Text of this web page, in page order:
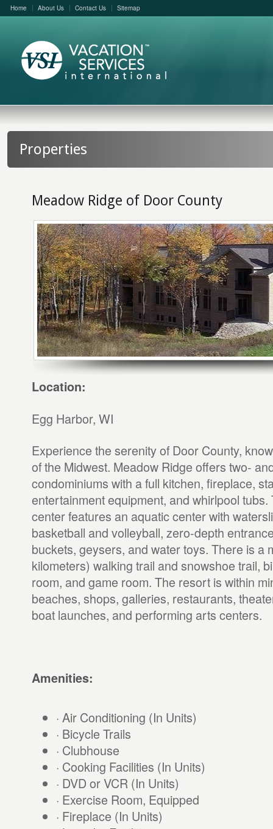
Home About Us Contact Us Sitemap
Properties
Meadow Ridge of Door County
Location:
Egg Harbor, WI
Experience the serenity of Door County,
of the Midwest. Meadow Ridge offers two-
condominiums with a full kitchen, fireplace,
entertainment equipment, and whirlpool
center features an aquatic center with
basketball and volleyball, zero-depth
buckets, geysers, and water toys. There is a
kilometers) walking trail and snowshoe trail,
room, and game room. The resort is within
beaches, shops, galleries, restaurants,
boat launches, and performing arts centers.
Amenities:
· Air Conditioning (In Units)
· Bicycle Trails
· Clubhouse
· Cooking Facilities (In Units)
· DVD or VCR (In Units)
· Exercise Room, Equipped
· Fireplace (In Units)